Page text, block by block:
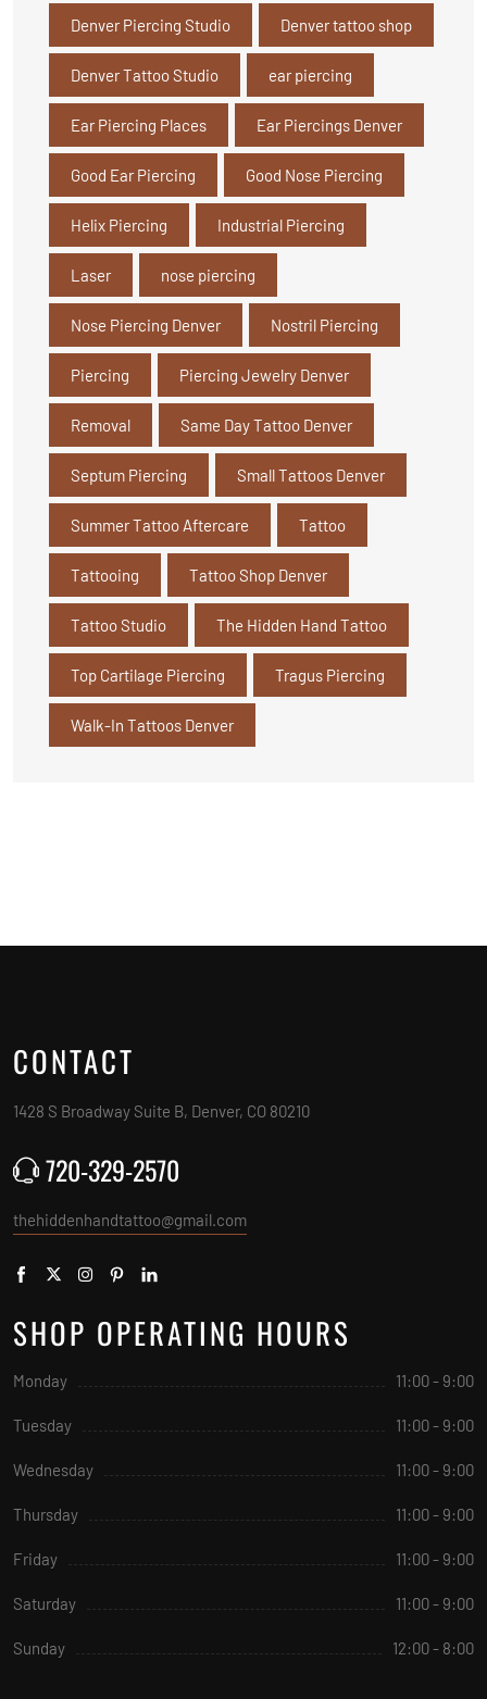
Denver Piercing Studio Denver tattoo shop
Denver Tattoo Studio ear piercing
Ear Piercing Places Ear Piercings Denver
Good Ear Piercing Good Nose Piercing
Helix Piercing Industrial Piercing
Laser nose piercing
Nose Piercing Denver Nostril Piercing
Piercing Piercing Jewelry Denver
Removal Same Day Tattoo Denver
Septum Piercing Small Tattoos Denver
Summer Tattoo Aftercare Tattoo
Tattooing Tattoo Shop Denver
Tattoo Studio The Hidden Hand Tattoo
Top Cartilage Piercing Tragus Piercing
Walk-In Tattoos Denver
CONTACT
1428 S Broadway Suite B, Denver, CO 80210
720-329-2570
thehiddenhandtattoo@gmail.com
SHOP OPERATING HOURS
Monday 11:00 - 9:00
Tuesday 11:00 - 9:00
Wednesday 11:00 - 9:00
Thursday 11:00 - 9:00
Friday 11:00 - 9:00
Saturday 11:00 - 9:00
Sunday 12:00 - 8:00